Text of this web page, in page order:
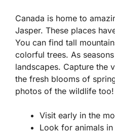
Canada is home to
Jasper. These places
You can find tall
colorful trees. As
landscapes. Capture the
the fresh blooms of
photos of the wildlife
Visit early in the
Look for animals in